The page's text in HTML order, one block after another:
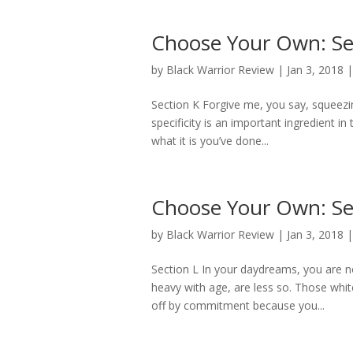
Choose Your Own:
by Black Warrior Review | Jan 3, 2018
Section K Forgive me, you say,
specificity is an important ingredient
what it is you’ve done...
Choose Your Own:
by Black Warrior Review | Jan 3, 2018
Section L In your daydreams, you are
heavy with age, are less so. Those
off by commitment because you...